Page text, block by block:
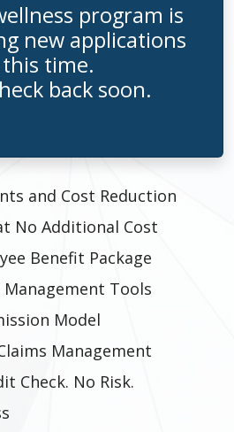
program is
new applications
time.
back soon.
and Cost Reduction
No Additional Cost
Benefit Package
Management Tools
Model
Management
Check. No Risk.